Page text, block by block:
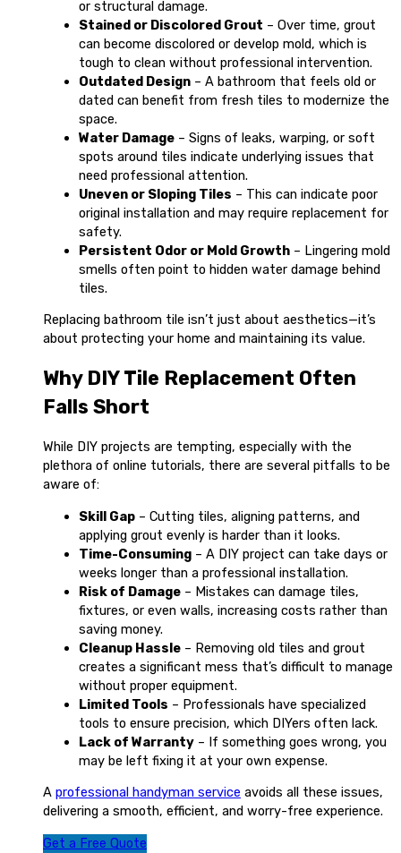
or structural damage.
Stained or Discolored Grout – Over time, grout
can become discolored or develop mold, which is
tough to clean without professional intervention.
Outdated Design – A bathroom that feels old or
dated can benefit from fresh tiles to modernize the
space.
Water Damage – Signs of leaks, warping, or soft
spots around tiles indicate underlying issues that
need professional attention.
Uneven or Sloping Tiles – This can indicate poor
original installation and may require replacement for
safety.
Persistent Odor or Mold Growth – Lingering mold
smells often point to hidden water damage behind
tiles.
Replacing bathroom tile isn’t just about aesthetics—it’s
about protecting your home and maintaining its value.
Why DIY Tile Replacement Often
Falls Short
While DIY projects are tempting, especially with the
plethora of online tutorials, there are several pitfalls to be
aware of:
Skill Gap – Cutting tiles, aligning patterns, and
applying grout evenly is harder than it looks.
Time-Consuming – A DIY project can take days or
weeks longer than a professional installation.
Risk of Damage – Mistakes can damage tiles,
fixtures, or even walls, increasing costs rather than
saving money.
Cleanup Hassle – Removing old tiles and grout
creates a significant mess that’s difficult to manage
without proper equipment.
Limited Tools – Professionals have specialized
tools to ensure precision, which DIYers often lack.
Lack of Warranty – If something goes wrong, you
may be left fixing it at your own expense.
A professional handyman service avoids all these issues,
delivering a smooth, efficient, and worry-free experience.
Get a Free Quote